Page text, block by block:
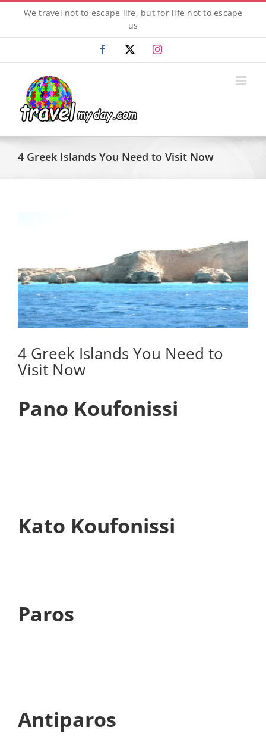
content
We travel not to escape life, but for life not to escape
us
Facebook Instagram
4 Greek Islands You Need to Visit Now
4 Greek Islands You Need to
Visit Now
Pano Koufonissi
Kato Koufonissi
Paros
Antiparos